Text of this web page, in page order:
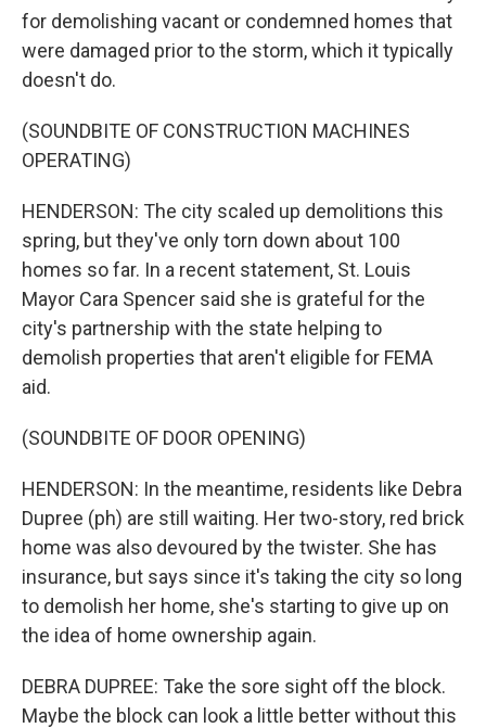
for demolishing vacant or condemned homes that
were damaged prior to the storm, which it typically
doesn't do.
(SOUNDBITE OF CONSTRUCTION MACHINES
OPERATING)
HENDERSON: The city scaled up demolitions this
spring, but they've only torn down about 100
homes so far. In a recent statement, St. Louis
Mayor Cara Spencer said she is grateful for the
city's partnership with the state helping to
demolish properties that aren't eligible for FEMA
aid.
(SOUNDBITE OF DOOR OPENING)
HENDERSON: In the meantime, residents like Debra
Dupree (ph) are still waiting. Her two-story, red brick
home was also devoured by the twister. She has
insurance, but says since it's taking the city so long
to demolish her home, she's starting to give up on
the idea of home ownership again.
DEBRA DUPREE: Take the sore sight off the block.
Maybe the block can look a little better without this